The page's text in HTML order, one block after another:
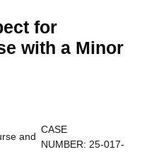
for
with a Minor
and
CASE
NUMBER: 25-017-